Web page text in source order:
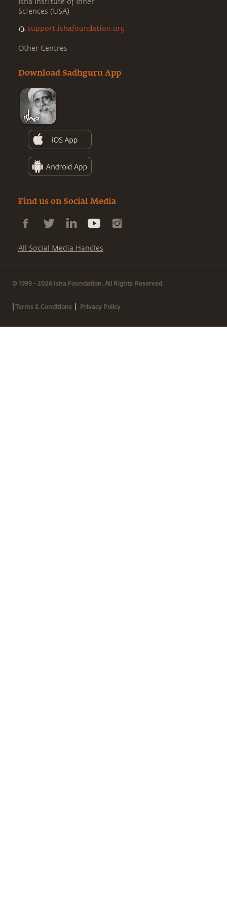
Isha Institute of Inner
Sciences (USA)
support.ishafoundation.org
Other Centres
Download Sadhguru App
Find us on Social Media
All Social Media Handles
© 1999 - 2026 Isha Foundation. All Rights Reserved.
|Terms & Conditions | Privacy Policy